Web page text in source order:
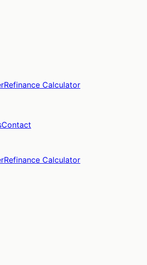
Refinance Calculator
Contact
Refinance Calculator